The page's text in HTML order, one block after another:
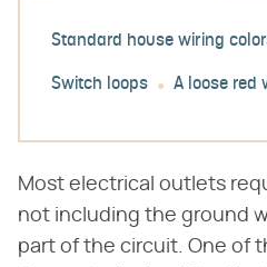
Standard house wiring
Switch loops A loose red
Most electrical outlets
not including the ground
part of the circuit. One of